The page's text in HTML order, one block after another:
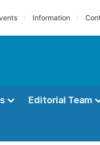
Information
Editorial Team